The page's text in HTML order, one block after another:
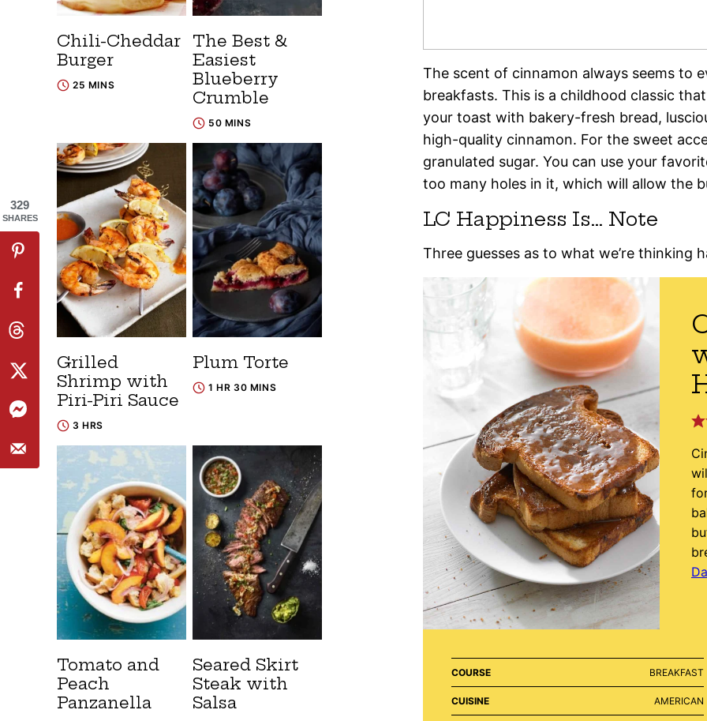
The scent of cinnamon always seems to
breakfasts. This is a childhood classic
your toast with bakery-fresh bread,
high-quality cinnamon. For the sweet
granulated sugar. You can use your
too many holes in it, which will allow the
LC Happiness Is… Note
Three guesses as to what we’re thinking
COURSE BREAKFAST
CUISINE AMERICAN
Chili-Cheddar
Burger
25 MINS
The Best &
Easiest
Blueberry
Crumble
50 MINS
Grilled
Shrimp with
Piri-Piri Sauce
3 HRS
Plum Torte
1 HR 30 MINS
Tomato and
Peach
Panzanella
Seared Skirt
Steak with
Salsa
329
SHARES